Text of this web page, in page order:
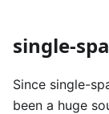
single-
Since single-
been a huge